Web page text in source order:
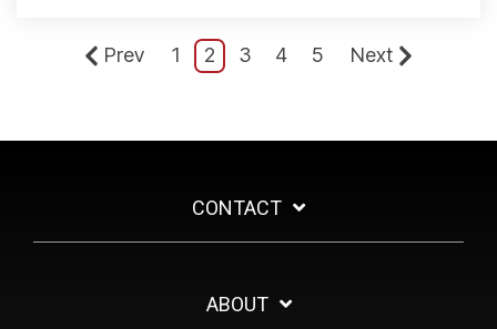
Prev 1 2 3 4 5 Next
CONTACT
ABOUT